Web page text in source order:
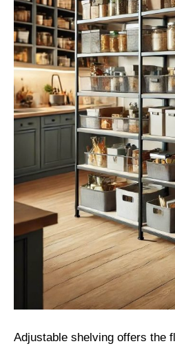
Adjustable shelving offers the